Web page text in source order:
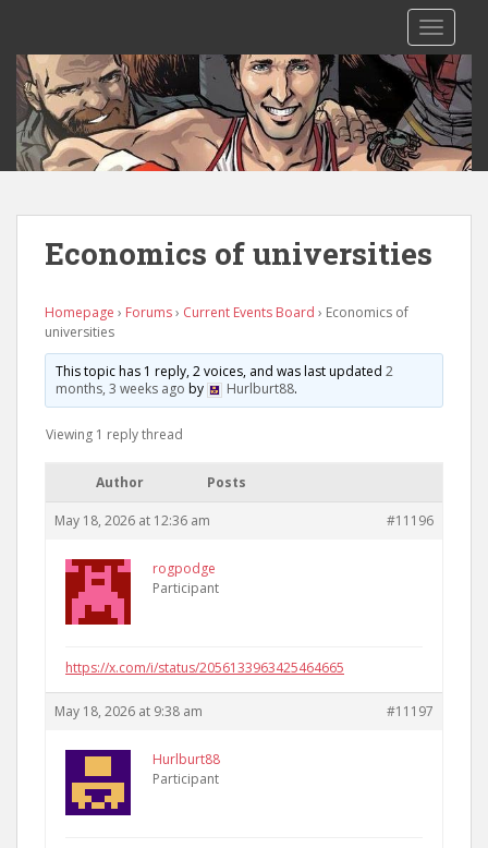
Economics of universities
Homepage › Forums› Current Events Board › Economics of
universities
This topic has 1 reply, 2 voices, and was last updated2
months, 3 weeks ago by Hurlburt88.
Viewing 1 reply thread
Author Posts
May 18, 2026 at 12:36 am #11196
rogpodge
Participant
https://x.com/i/status/2056133963425464665
May 18, 2026 at 9:38 am #11197
Hurlburt88
Participant